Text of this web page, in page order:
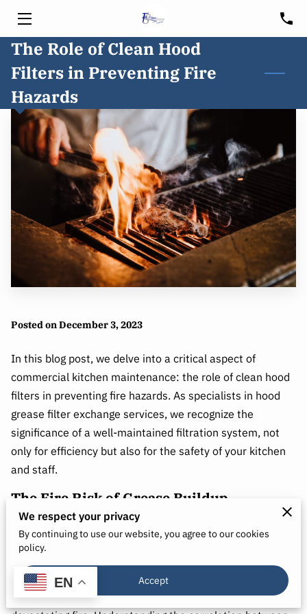
HOME
HOOD CLEANING
FREE CONSULTATION
CUSTOMER PORTAL
SERVICE AREA
The Role of Clean Hood
Filters in Preventing Fire
Hazards
Posted on December 3, 2023
In this blog post, we delve into a critical aspect of
commercial kitchen maintenance: the role of clean hood
filters in preventing fire hazards. As specialists in hood
grease filter exchange services, we recognize the
significance of a well-maintained filtration system, not
only for efficiency but also for the safety of your kitchen
and staff.
The Fire Risk of Grease Buildup
Picture this scenario: a bustling commercial kitchen with
grills, fryers, and stovetops working tirelessly. Over time,
forming a combustible layer. This buildup not only
impedes airflow but significantly increases the risk of a
We respect your privacy
By continuing to use our website, you agree to our cookies
policy.
Accept
EN